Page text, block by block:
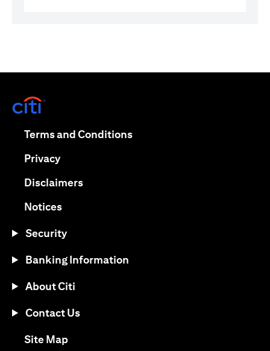
Terms and Conditions(opens in a new tab)
Privacy(opens in a new tab)
Disclaimers(opens in a new tab)
Notices(opens in a new tab)
Security
Banking Information
About Citi
Contact Us
Site Map(opens in a new tab)